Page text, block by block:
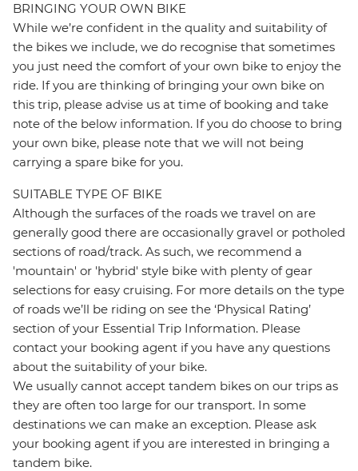
BRINGING YOUR OWN BIKE
While we’re confident in the quality and suitability of
the bikes we include, we do recognise that sometimes
you just need the comfort of your own bike to enjoy the
ride. If you are thinking of bringing your own bike on
this trip, please advise us at time of booking and take
note of the below information. If you do choose to bring
your own bike, please note that we will not being
carrying a spare bike for you.
SUITABLE TYPE OF BIKE
Although the surfaces of the roads we travel on are
generally good there are occasionally gravel or potholed
sections of road/track. As such, we recommend a
'mountain' or 'hybrid' style bike with plenty of gear
selections for easy cruising. For more details on the type
of roads we’ll be riding on see the ‘Physical Rating’
section of your Essential Trip Information. Please
contact your booking agent if you have any questions
about the suitability of your bike.
We usually cannot accept tandem bikes on our trips as
they are often too large for our transport. In some
destinations we can make an exception. Please ask
your booking agent if you are interested in bringing a
tandem bike.